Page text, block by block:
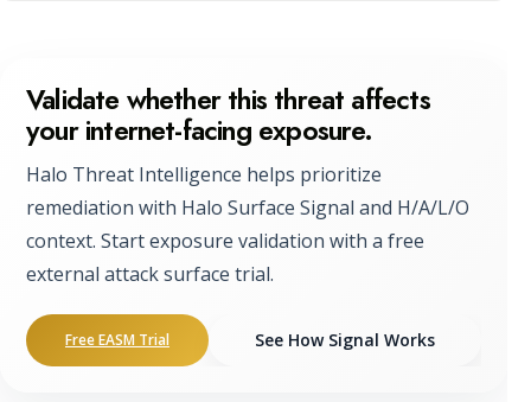
Validate whether this threat affects
your internet-facing exposure.
Halo Threat Intelligence helps prioritize
remediation with Halo Surface Signal and H/A/L/O
context. Start exposure validation with a free
external attack surface trial.
Free EASM Trial See How Signal Works